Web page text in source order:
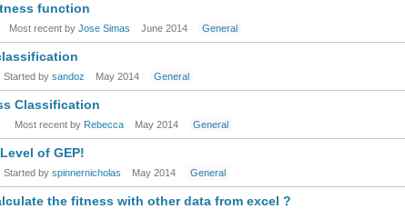
function
Most recent by Jose Simas June 2014 General
Started by sandoz May 2014 General
Classification
Most recent by Rebecca May 2014 General
of GEP!
Started by spinnernicholas May 2014 General
the fitness with other data from excel ?